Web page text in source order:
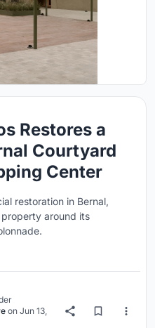
Restores a
Courtyard
Center
restoration in Bernal,
around its
on Jun 13,